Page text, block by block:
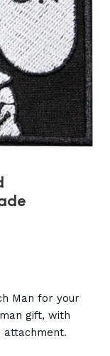
Man for your
gift, with